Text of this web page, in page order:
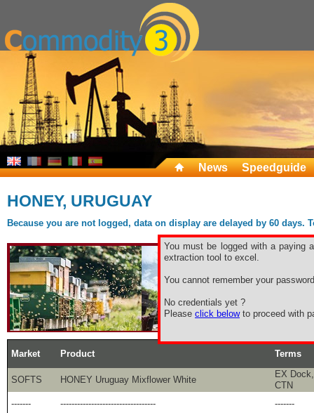
News Speedguide
HONEY, URUGUAY
Because you are not logged, data on display are delayed by 60
You must be logged with a paying
extraction tool to excel.
You cannot remember your
No credentials yet ?
Please click belowto proceed with
Market Product Terms
SOFTS HONEY Uruguay Mixflower White
EX
CTN
-------
---------------------------------- -------